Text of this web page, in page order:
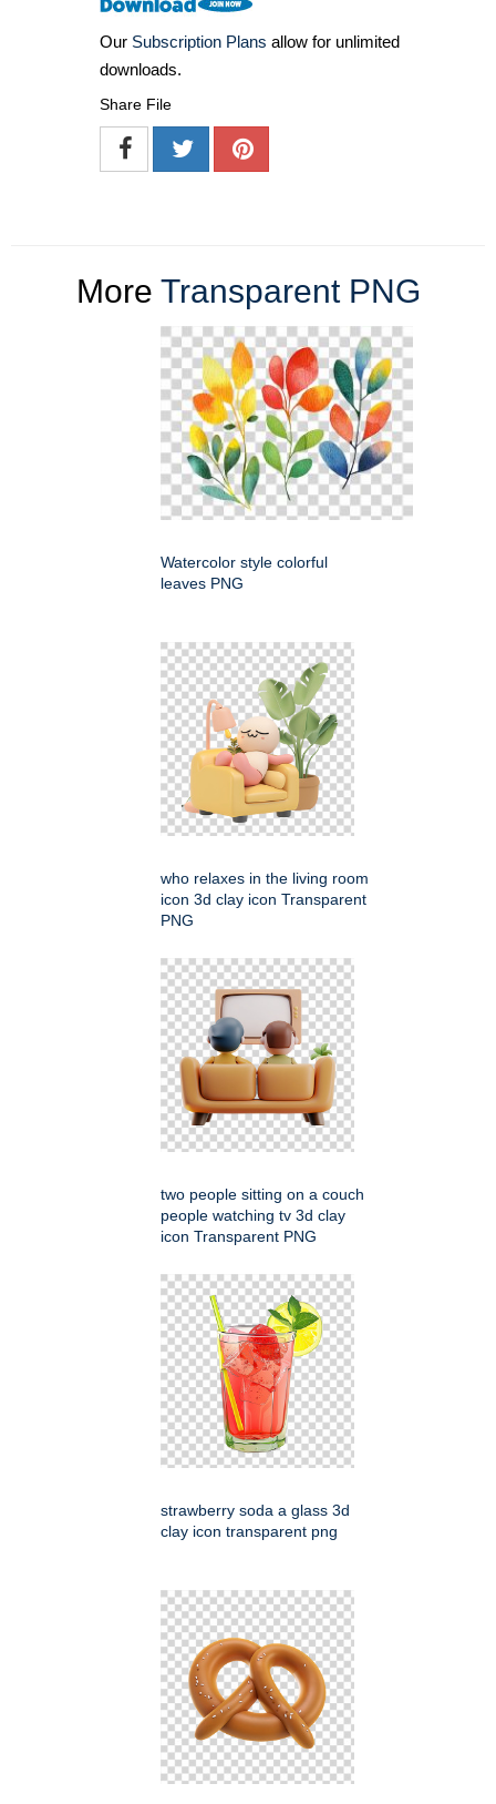
Our Subscription Plans allow for unlimited
downloads.
Share File
More Transparent PNG
Watercolor style colorful
leaves PNG
who relaxes in the living room
icon 3d clay icon Transparent
PNG
two people sitting on a couch
people watching tv 3d clay
icon Transparent PNG
strawberry soda a glass 3d
clay icon transparent png